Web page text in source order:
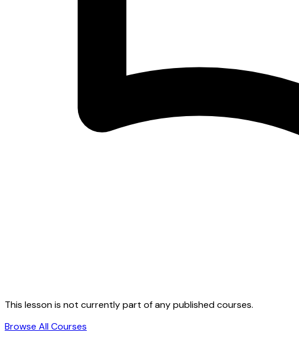
This lesson is not currently part of any published courses.
Browse All Courses